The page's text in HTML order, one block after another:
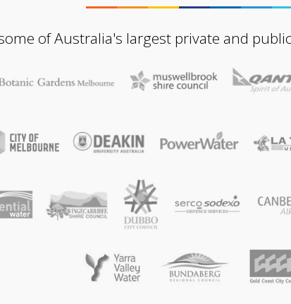
of Australia's largest private and